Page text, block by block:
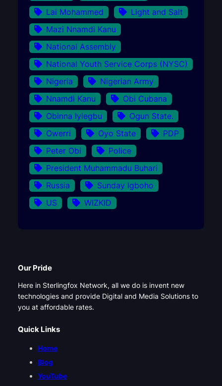
Lai Mohammed
Light and Salt
Mazi Nnamdi Kanu
National Assembly
National Youth Service Corps (NYSC)
Nigeria
Nigerian Army
Nnamdi Kanu
Obi Cubana
Obinna Iyiegbu
Ogun State.
Owerri
Oyo State
PDP
Peter Obi
Police
President Muhammadu Buhari
Russia
Sunday Igboho
US
WIZKID
Our Pride
Here in Sterlingfox Network, all we do is invent new
technologies and provide Digital and Media Solutions to
you at affordable rates.
Quick Links
Home
Blog
YouTube